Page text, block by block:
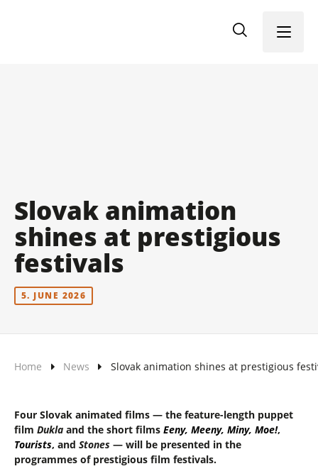
Menu
Slovak animation
shines at prestigious
festivals
5. JUNE 2026
Home News Slovak animation shines at prestigious
Four Slovak animated films — the feature-length puppet
film Dukla and the short films Eeny, Meeny, Miny, Moe!,
Tourists, and Stones — will be presented in the
programmes of prestigious film festivals.